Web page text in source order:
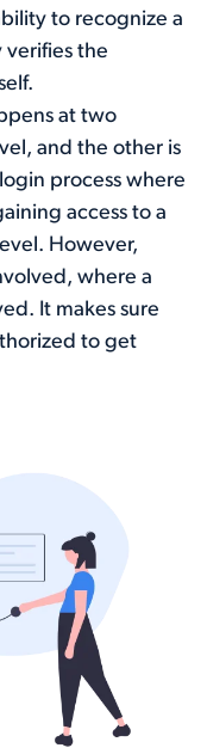
to recognize a
verifies the
at two
and the other is
process where
access to a
However,
where a
It makes sure
to get